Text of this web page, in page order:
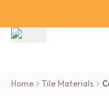
Shop Tiles
Home Tile Materials